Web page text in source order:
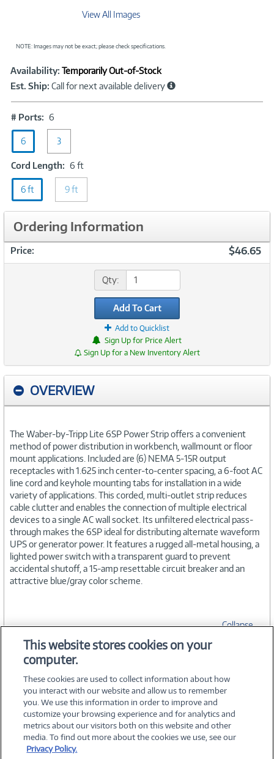
View All Images
NOTE: Images may not be exact; please check specifications.
Product
Information
Availability: Temporarily Out-of-Stock
Est. Ship: Call for next available delivery
# Ports: 6
Ports:
6
6 3
Cord Length: 6 ftCord
Length:
ft
6 ft 9 ft
Ordering Information
Price: $46.65
Qty:
Add To Cart
Add to Quicklist
Sign Up for Price Alert
Sign Up for a New Inventory Alert
OVERVIEW
The Waber-by-Tripp Lite 6SP Power Strip offers a convenient
method of power distribution in workbench, wallmount or floor
mount applications. Included are (6) NEMA 5-15R output
receptacles with 1.625 inch center-to-center spacing, a 6-foot AC
line cord and keyhole mounting tabs for installation in a wide
variety of applications. This corded, multi-outlet strip reduces
cable clutter and enables the connection of multiple electrical
devices to a single AC wall socket. Its unfiltered electrical pass-
through makes the 6SP ideal for distributing alternate waveform
UPS or generator power. It features a rugged all-metal housing, a
lighted power switch with a transparent guard to prevent
accidental shutoff, a 15-amp resettable circuit breaker and an
attractive blue/gray color scheme.
Collapse
SPECIFICATIONS
©2026 PC Connection, Inc.
This website stores cookies on your
computer.
These cookies are used to collect information about how
you interact with our website and allow us to remember
you. We use this information in order to improve and
customize your browsing experience and for analytics and
metrics about our visitors both on this website and other
media. To find out more about the cookies we use, see our
Privacy Policy.